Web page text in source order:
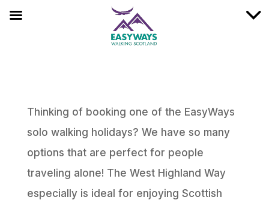
Thinking of booking one of the EasyWays
solo walking holidays? We have so many
options that are perfect for people
traveling alone! The West Highland Way
especially is ideal for enjoying Scottish